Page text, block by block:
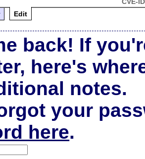
Edit
back! If
here's
notes.
your
here.